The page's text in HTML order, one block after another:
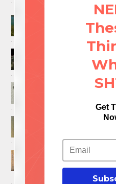
Get
Surviving A Water
To Know In One
How to Trap and
25 Uses For A
45 Cool DIY
U.S. Military
Pentagon
Over Civil